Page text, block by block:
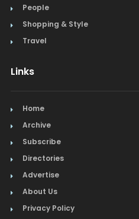
People
Shopping & Style
Travel
Links
Home
Archive
Subscribe
Directories
Advertise
About Us
Privacy Policy